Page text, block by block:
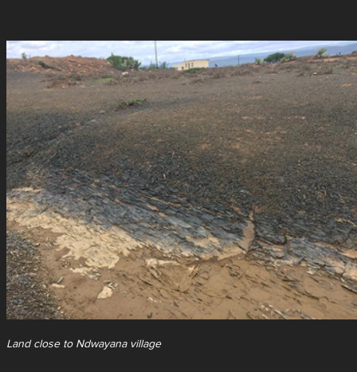
Land close to Ndwayana village